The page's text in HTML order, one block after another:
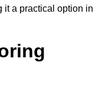
it a practical option in